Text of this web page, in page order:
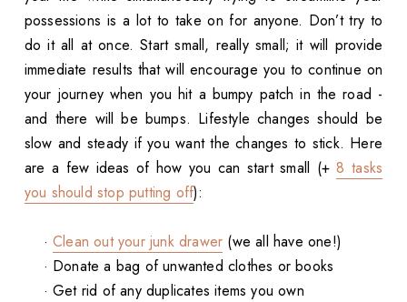
possessions is a lot to take on for anyone. Don’t try to
do it all at once. Start small, really small; it will provide
immediate results that will encourage you to continue on
your journey when you hit a bumpy patch in the road -
and there will be bumps. Lifestyle changes should be
slow and steady if you want the changes to stick. Here
are a few ideas of how you can start small (+8 tasks
you should stop putting off):
·Clean out your junk drawer (we all have one!)
· Donate a bag of unwanted clothes or books
· Get rid of any duplicates items you own